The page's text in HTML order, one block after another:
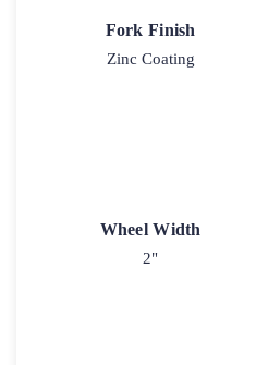
Fork Finish
Zinc Coating
Wheel Width
2"